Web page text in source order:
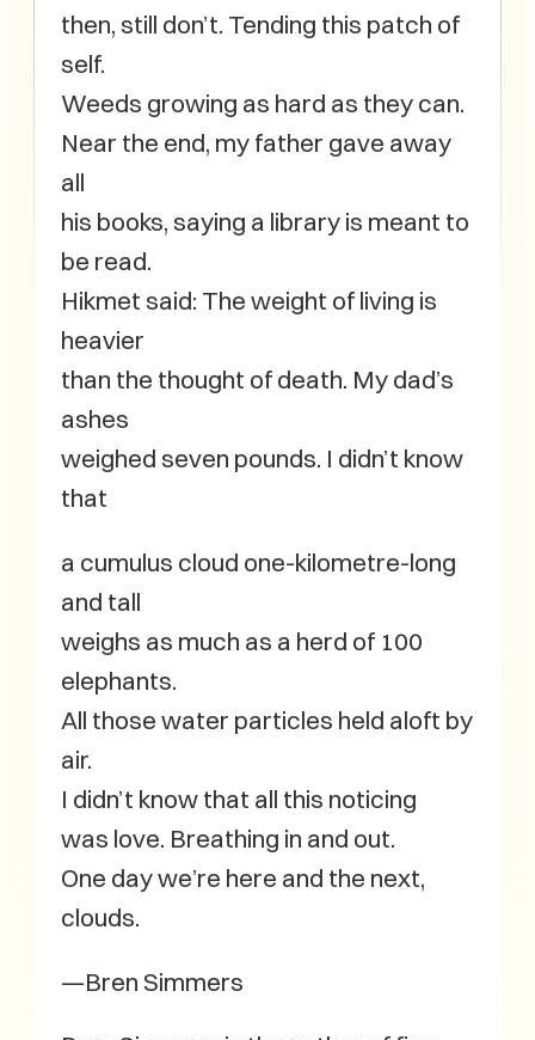
then, still don’t. Tending this patch of
self.
Weeds growing as hard as they can.
Near the end, my father gave away
all
his books, saying a library is meant to
be read.
Hikmet said: The weight of living is
heavier
than the thought of death. My dad’s
ashes
weighed seven pounds. I didn’t know
that
a cumulus cloud one-kilometre-long
and tall
weighs as much as a herd of 100
elephants.
All those water particles held aloft by
air.
I didn’t know that all this noticing
was love. Breathing in and out.
One day we’re here and the next,
clouds.
—Bren Simmers